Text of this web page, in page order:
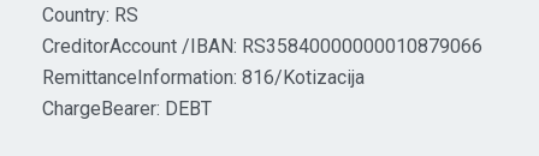
Country: RS
CreditorAccount /IBAN: RS35840000000010879066
RemittanceInformation: 816/Kotizacija
ChargeBearer: DEBT